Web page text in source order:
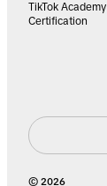
TikTok Academy
Certification
© 2026